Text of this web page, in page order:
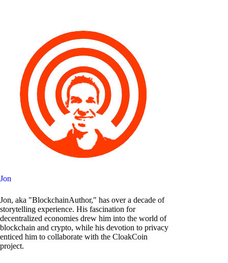
Jon
Jon, aka "BlockchainAuthor," has over a decade of
storytelling experience. His fascination for
decentralized economies drew him into the world of
blockchain and crypto, while his devotion to privacy
enticed him to collaborate with the CloakCoin
project.